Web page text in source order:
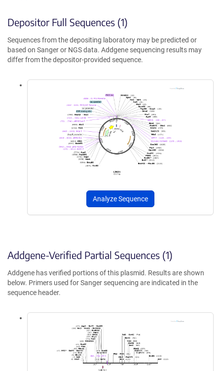
Depositor Full Sequences (1)
Sequences from the depositing laboratory may be predicted or
based on Sanger or NGS data. Addgene sequencing results may
differ from the depositor-provided sequence.
Analyze Sequence
Addgene-Verified Partial Sequences (1)
Addgene has verified portions of this plasmid. Results are shown
below. Primers used for Sanger sequencing are indicated in the
sequence header.